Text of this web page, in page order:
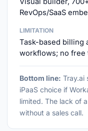
RevOps/SaaS
LIMITATION
Task-based billing
workflows; no free
Bottom line: Tray.ai
iPaaS choice if
limited. The lack of
without a sales call.